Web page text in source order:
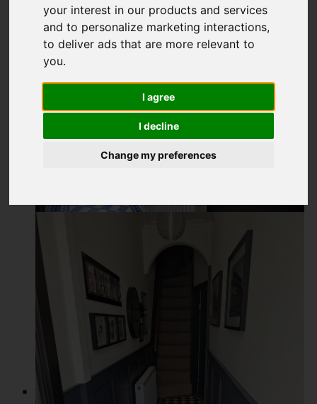
your interest in our products and services
and to personalize marketing interactions,
to deliver ads that are more relevant to
you.
I agree
I decline
Change my preferences